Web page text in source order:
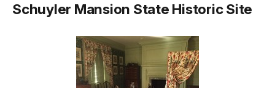
Schuyler Mansion State Historic Site